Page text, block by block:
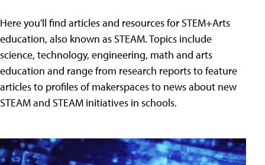
Here you'll find articles and resources for STEM+Arts
education, also known as STEAM. Topics include
science, technology, engineering, math and arts
education and range from research reports to feature
articles to profiles of makerspaces to news about new
STEAM and STEAM initiatives in schools.